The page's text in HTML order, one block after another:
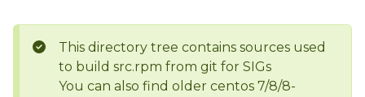
This directory tree contains sources used
to build src.rpm from git for SIGs
You can also find older centos 7/8/8-